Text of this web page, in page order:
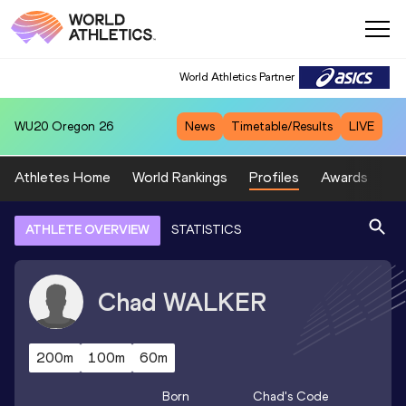
World Athletics Partner
WU20 Oregon 26 News Timetable/Results LIVE
Athletes Home World Rankings Profiles Awards
ATHLETE OVERVIEW STATISTICS
Chad WALKER
200m 100m 60m
Born Chad's Code